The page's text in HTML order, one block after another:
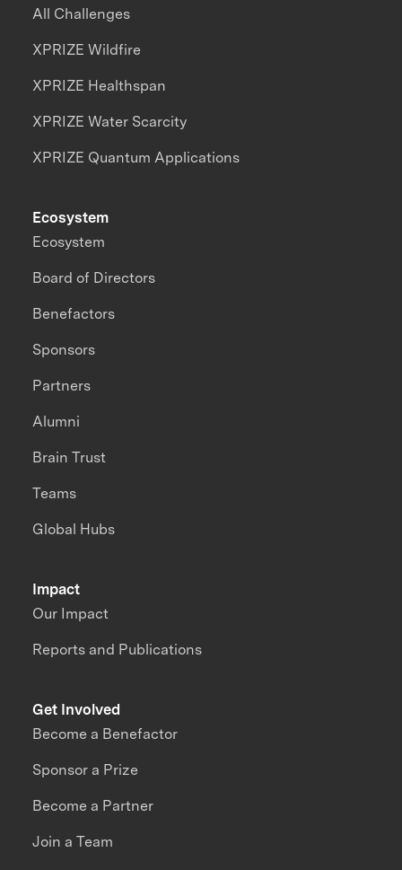
All Challenges
XPRIZE Wildfire
XPRIZE Healthspan
XPRIZE Water Scarcity
XPRIZE Quantum Applications
Impact
Our Impact
Reports and Publications
Ecosystem
Ecosystem
Board of Directors
Benefactors
Sponsors
Partners
Alumni
Brain Trust
Teams
Global Hubs
Get Involved
Become a Benefactor
Sponsor a Prize
Become a Partner
Join a Team